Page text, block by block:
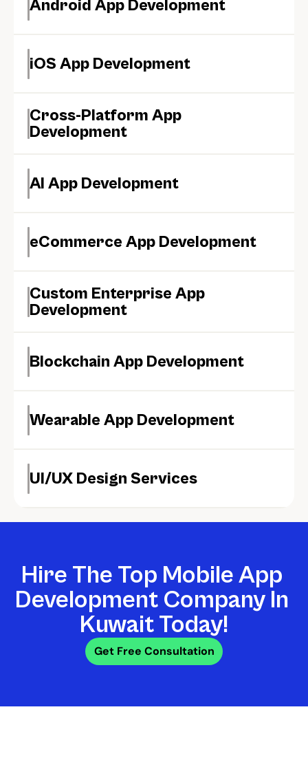
Android App Development
iOS App Development
Cross-Platform App
Development
AI App Development
eCommerce App Development
Custom Enterprise App
Development
Blockchain App Development
Wearable App Development
UI/UX Design Services
Hire The Top Mobile App
Development Company In
Kuwait Today!
Get Free Consultation